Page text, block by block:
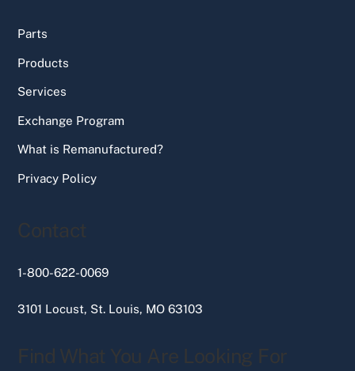
Parts
Products
Services
Exchange Program
What is Remanufactured?
Privacy Policy
Contact
1-800-622-0069
3101 Locust, St. Louis, MO 63103
Find What You Are Looking For